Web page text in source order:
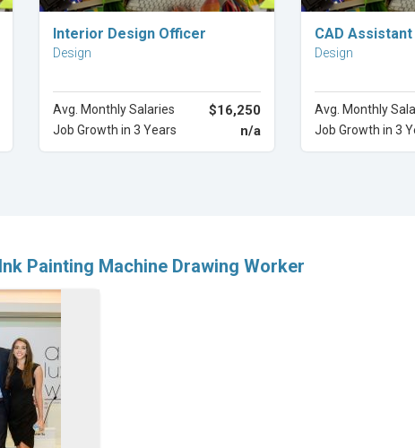
Explore Career
Interior Design Officer
Design
Avg. Monthly Salaries $16,250
Job Growth in 3 Years n/a
CAD
Design
Avg. Monthly
Job Growth in 3
Ink Painting Machine Drawing Worker